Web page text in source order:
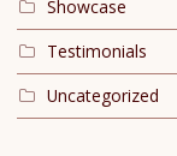
Showcase
Testimonials
Uncategorized